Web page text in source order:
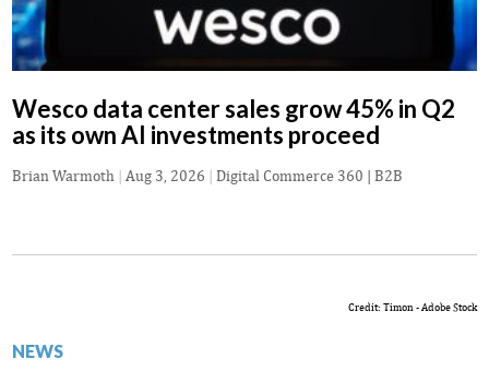
Wesco data center sales grow 45% in Q2
as its own AI investments proceed
Brian Warmoth | Aug 3, 2026 | Digital Commerce 360 | B2B
Credit: Timon - Adobe Stock
NEWS